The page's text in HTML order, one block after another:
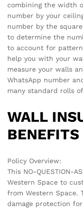
combining the width
number by your
number by the
to determine the
to account for
help you with your
measure your walls
WhatsApp number
many standard rolls
WALL
BENEFITS
Policy Overview:
This NO-QUESTION-
Western Space to
from Western Space.
damage protection